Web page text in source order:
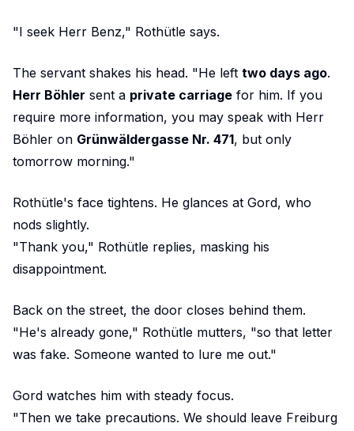
"I seek Herr Benz," Rothütle says.
The servant shakes his head. "He left two days ago.
Herr Böhler sent a private carriage for him. If you
require more information, you may speak with Herr
Böhler on Grünwäldergasse Nr. 471, but only
tomorrow morning."
Rothütle's face tightens. He glances at Gord, who
nods slightly.
"Thank you," Rothütle replies, masking his
disappointment.
Back on the street, the door closes behind them.
"He's already gone," Rothütle mutters, "so that letter
was fake. Someone wanted to lure me out."
Gord watches him with steady focus.
"Then we take precautions. We should leave Freiburg